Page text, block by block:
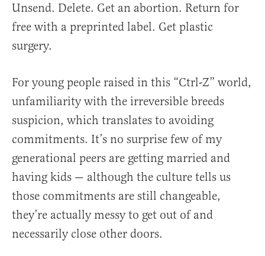
Unsend. Delete. Get an abortion. Return for
free with a preprinted label. Get plastic
surgery.
For young people raised in this “Ctrl-Z” world,
unfamiliarity with the irreversible breeds
suspicion, which translates to avoiding
commitments. It’s no surprise few of my
generational peers are getting married and
having kids — although the culture tells us
those commitments are still changeable,
they’re actually messy to get out of and
necessarily close other doors.